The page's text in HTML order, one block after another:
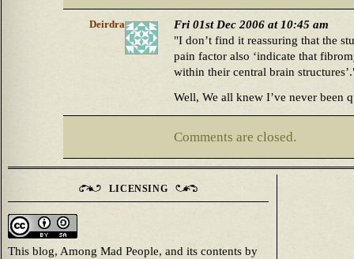
Deirdra
Fri 01st Dec 2006 at 10:45 am
"I don’t find it reassuring that the
pain factor also ‘indicate that
within their central brain
Well, We all knew I’ve never been
Comments are closed.
LICENSING
This blog, Among Mad People, and its contents by